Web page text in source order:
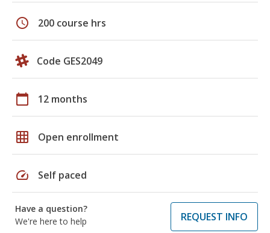
schedule 200 course hrs
Code GES2049
calendar_today 12 months
grid_on Open enrollment
speed Self paced
Have a question?
We're here to help
REQUEST INFO